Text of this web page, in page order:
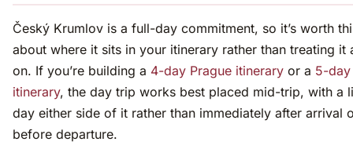
Český Krumlov is a full-day commitment, so it’s worth
about where it sits in your itinerary rather than treating it
on. If you’re building a 4-day Prague itinerary or a 5-day
itinerary, the day trip works best placed mid-trip, with a
day either side of it rather than immediately after arrival
before departure.